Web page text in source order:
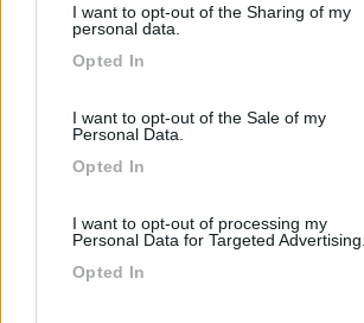
not limited to your visit or usage behaviour.
use your data for below specified purposes
I want to opt-out of the Sharing of my
personal data.
Opted In
I want to opt-out of the Sale of my
Personal Data.
Opted In
I want to opt-out of processing my
Personal Data for Targeted Advertising.
Opted In
Le installazioni sono pressoche
vecchi triangoloni con alogena
prestando attenzione alla polarità.